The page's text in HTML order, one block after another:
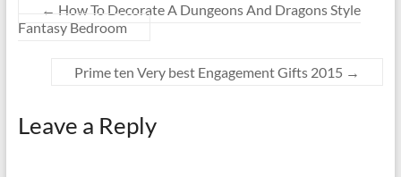
← How To Decorate A Dungeons And Dragons Style
Fantasy Bedroom
Prime ten Very best Engagement Gifts 2015 →
Leave a Reply